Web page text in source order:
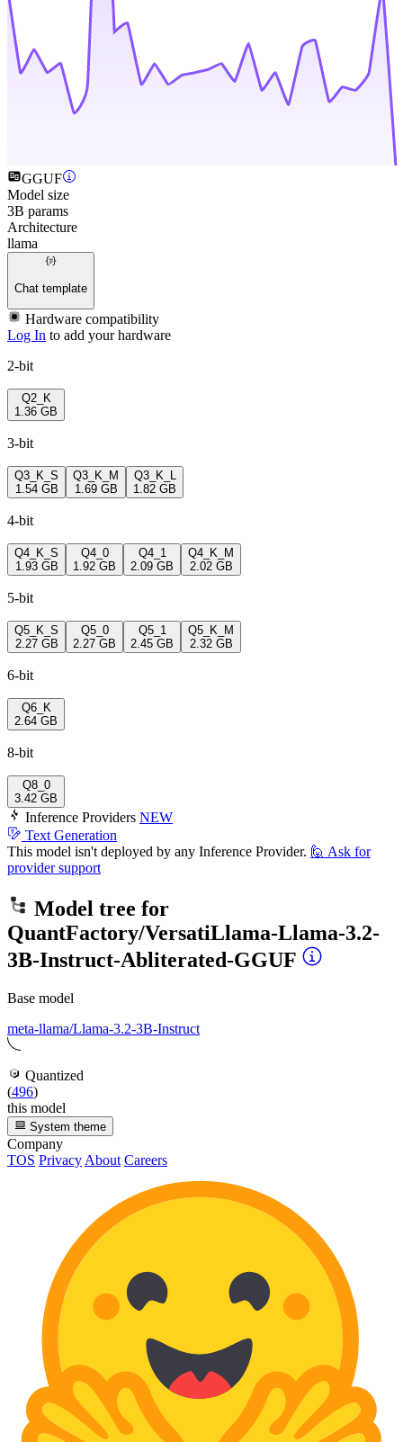
GGUF
Model size
3B params
Architecture
llama
Chat template
Hardware compatibility
Log In to add your hardware
2-bit
Q2_K
1.36 GB
3-bit
Q3_K_S
1.54 GB
Q3_K_M
1.69 GB
Q3_K_L
1.82 GB
4-bit
Q4_K_S
1.93 GB
Q4_0
1.92 GB
Q4_1
2.09 GB
Q4_K_M
2.02 GB
5-bit
Q5_K_S
2.27 GB
Q5_0
2.27 GB
Q5_1
2.45 GB
Q5_K_M
2.32 GB
6-bit
Q6_K
2.64 GB
8-bit
Q8_0
3.42 GB
Inference Providers NEW
Text Generation
This model isn't deployed by any Inference Provider. 🙋 Ask for
provider support
Model tree for
QuantFactory/VersatiLlama-Llama-3.2-
3B-Instruct-Abliterated-GGUF
Base model
meta-llama/Llama-3.2-3B-Instruct
Quantized
(496)
this model
System theme
Company
TOS Privacy About Careers